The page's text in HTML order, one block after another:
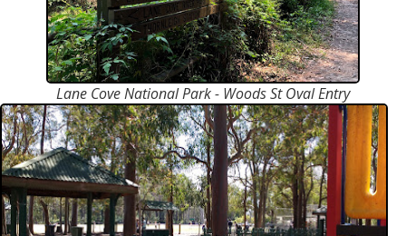
Lane Cove National Park - Woods St Oval Entry